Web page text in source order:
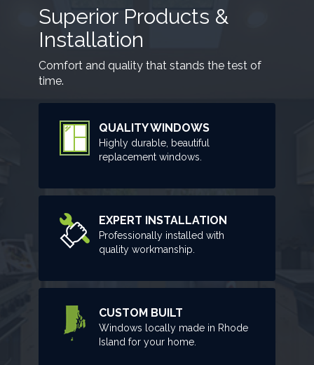
Superior Products &
Installation
Comfort and quality that stands the test of
time.
QUALITY WINDOWS
Highly durable, beautiful
replacement windows.
EXPERT INSTALLATION
Professionally installed with
quality workmanship.
CUSTOM BUILT
Windows locally made in Rhode
Island for your home.